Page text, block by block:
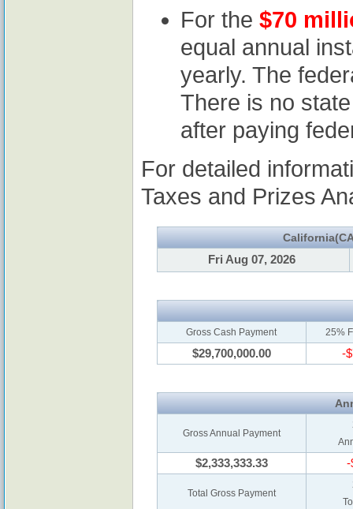
For the $70
equal annual
yearly. The
There is no
after paying
For detailed
Taxes and Prizes
Fri Aug 07, 2026
Gross Cash Payment 25%
$29,700,000.00 -
Gross Annual Payment
$2,333,333.33 -
Total Gross Payment